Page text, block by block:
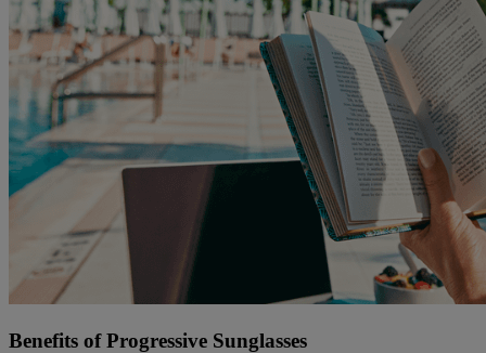
Benefits of Progressive Sunglasses